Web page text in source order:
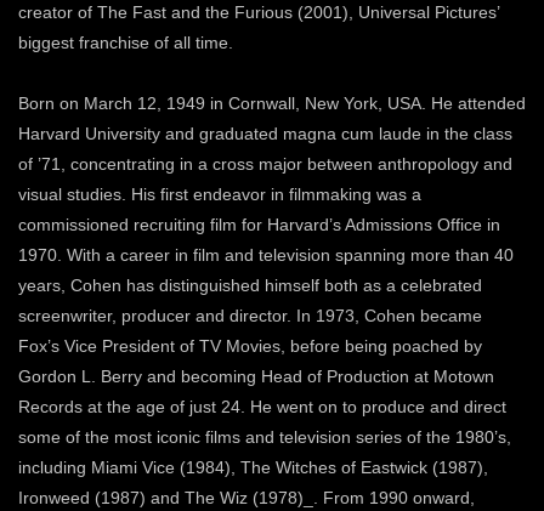
creator of The Fast and the Furious (2001), Universal Pictures’
biggest franchise of all time.
Born on March 12, 1949 in Cornwall, New York, USA. He attended
Harvard University and graduated magna cum laude in the class
of ’71, concentrating in a cross major between anthropology and
visual studies. His first endeavor in filmmaking was a
commissioned recruiting film for Harvard’s Admissions Office in
1970. With a career in film and television spanning more than 40
years, Cohen has distinguished himself both as a celebrated
screenwriter, producer and director. In 1973, Cohen became
Fox’s Vice President of TV Movies, before being poached by
Gordon L. Berry and becoming Head of Production at Motown
Records at the age of just 24. He went on to produce and direct
some of the most iconic films and television series of the 1980’s,
including Miami Vice (1984), The Witches of Eastwick (1987),
Ironweed (1987) and The Wiz (1978)_. From 1990 onward,